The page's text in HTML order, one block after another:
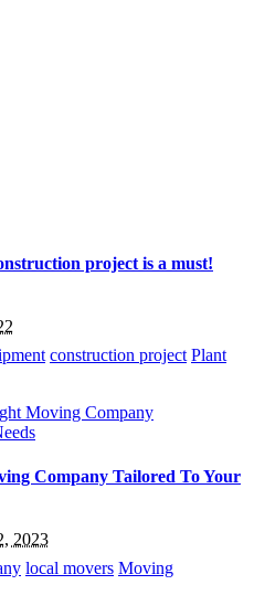
project is a must!
construction project Plant
Company Tailored To Your
2023
local movers Moving